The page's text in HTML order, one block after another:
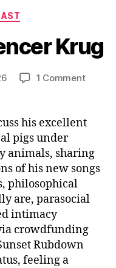
Krug
1 Commenton
his excellent
pigs under
animals, sharing
of his new songs
philosophical
are, parasocial
intimacy
crowdfunding
Rubdown
feeling a